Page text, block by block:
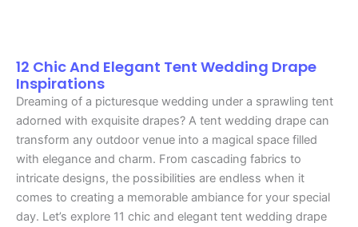
12 Chic And Elegant Tent Wedding Drape
Inspirations
Dreaming of a picturesque wedding under a sprawling tent
adorned with exquisite drapes? A tent wedding drape can
transform any outdoor venue into a magical space filled
with elegance and charm. From cascading fabrics to
intricate designs, the possibilities are endless when it
comes to creating a memorable ambiance for your special
day. Let’s explore 11 chic and elegant tent wedding drape